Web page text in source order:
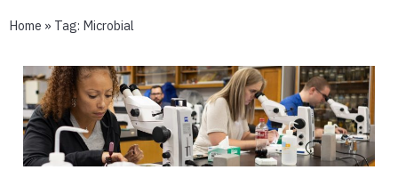
Home » Tag: Microbial